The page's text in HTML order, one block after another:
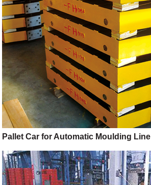
Pallet Car for Automatic Moulding Line